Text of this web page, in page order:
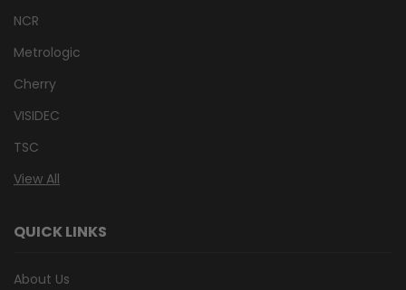
NCR
Metrologic
Cherry
VISIDEC
TSC
View All
QUICK LINKS
About Us